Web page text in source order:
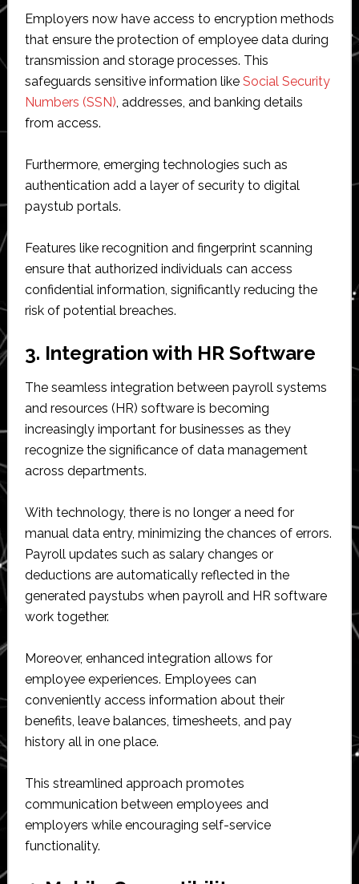
Employers now have access to encryption methods
that ensure the protection of employee data during
transmission and storage processes. This
safeguards sensitive information like Social Security
Numbers (SSN), addresses, and banking details
from access.
Furthermore, emerging technologies such as
authentication add a layer of security to digital
paystub portals.
Features like recognition and fingerprint scanning
ensure that authorized individuals can access
confidential information, significantly reducing the
risk of potential breaches.
3. Integration with HR Software
The seamless integration between payroll systems
and resources (HR) software is becoming
increasingly important for businesses as they
recognize the significance of data management
across departments.
With technology, there is no longer a need for
manual data entry, minimizing the chances of errors.
Payroll updates such as salary changes or
deductions are automatically reflected in the
generated paystubs when payroll and HR software
work together.
Moreover, enhanced integration allows for
employee experiences. Employees can
conveniently access information about their
benefits, leave balances, timesheets, and pay
history all in one place.
This streamlined approach promotes
communication between employees and
employers while encouraging self-service
functionality.